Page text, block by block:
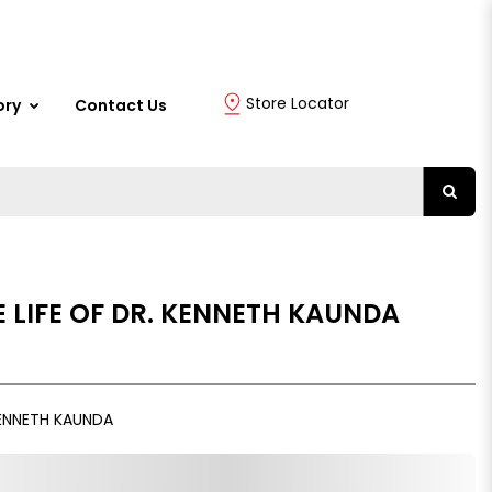
Contact Us Store Locator
LIFE OF DR. KENNETH KAUNDA
KAUNDA